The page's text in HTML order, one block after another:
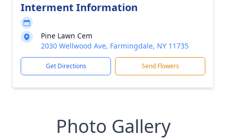
Interment Information
Pine Lawn Cem
2030 Wellwood Ave, Farmingdale, NY 11735
Get Directions Send Flowers
Photo Gallery